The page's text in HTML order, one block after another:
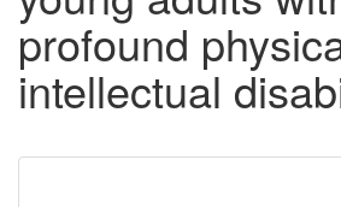
profound
intellectual